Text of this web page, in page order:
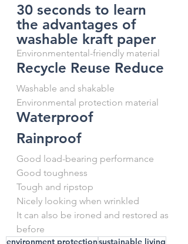
30 seconds to learn
the advantages of
washable kraft paper
Environmentental-friendly material
Recycle Reuse Reduce
Washable and shakable
Environmental protection material
Waterproof
Rainproof
Good load-bearing performance
Good toughness
Tough and ripstop
Nicely looking when wrinkled
It can also be ironed and restored as
before
environment protectionsustainable living